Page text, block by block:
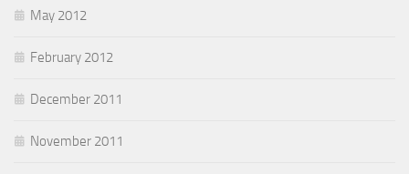
May 2012
February 2012
December 2011
November 2011